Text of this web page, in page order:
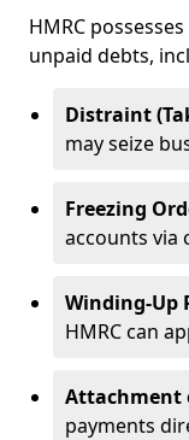
HMRC
unpaid debts,
Distraint
may seize
Freezing
accounts via
Winding-Up
HMRC can
Attachment
payments